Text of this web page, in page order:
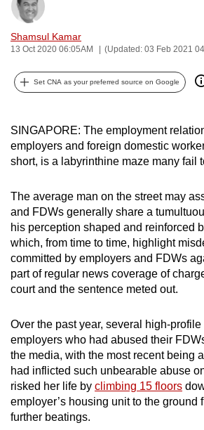
Shamsul Kamar
13 Oct 2020 06:05AM (Updated: 03 Feb 2021
Set CNA as your preferred source on Google
SINGAPORE: The employment
employers and foreign domestic
short, is a labyrinthine maze many fail
The average man on the street may
and FDWs generally share a
his perception shaped and reinforced
which, from time to time, highlight
committed by employers and FDWs
part of regular news coverage of
court and the sentence meted out.
Over the past year, several high-
employers who had abused their
the media, with the most recent being
had inflicted such unbearable abuse
risked her life by climbing 15 floors
employer’s housing unit to the ground
further beatings.
can
possibly
be.
To
to
a
supported
or,
the
finest
experience,
download
mobile
app.
Upgraded
but
still